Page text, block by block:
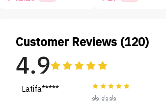
Customer Reviews (120)
4.9
Latifa*****
واو واوا واو